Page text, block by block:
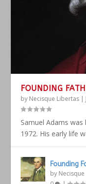
FOUNDING
by Necisque Libertas |
Samuel Adams
1972. His early life
Founding
by